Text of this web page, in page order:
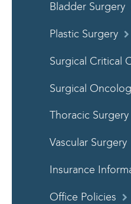
Bladder Surgery
Plastic Surgery
Surgical Critical
Surgical
Thoracic Surgery
Vascular Surgery
Insurance
Office Policies